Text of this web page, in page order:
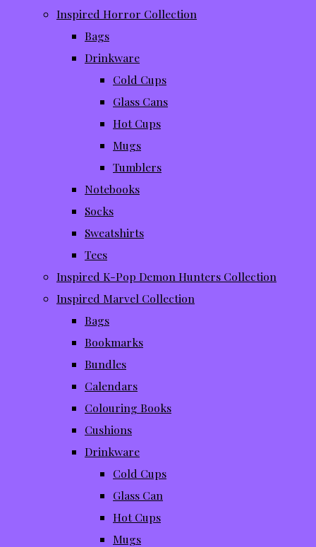
Inspired Horror Collection
Bags
Drinkware
Cold Cups
Glass Cans
Hot Cups
Mugs
Tumblers
Notebooks
Socks
Sweatshirts
Tees
Inspired K-Pop Demon Hunters Collection
Inspired Marvel Collection
Bags
Bookmarks
Bundles
Calendars
Colouring Books
Cushions
Drinkware
Cold Cups
Glass Can
Hot Cups
Mugs